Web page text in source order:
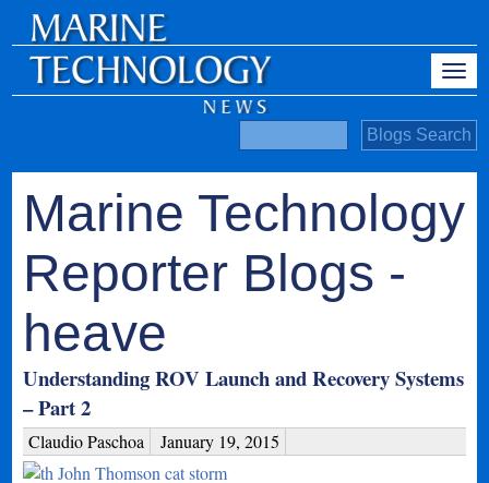
Marine Technology
Reporter Blogs -
heave
Understanding ROV Launch and Recovery Systems
– Part 2
Claudio Paschoa January 19, 2015